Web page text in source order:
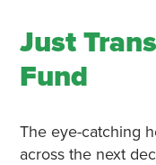
Just
Fund
The eye-catching
across the next